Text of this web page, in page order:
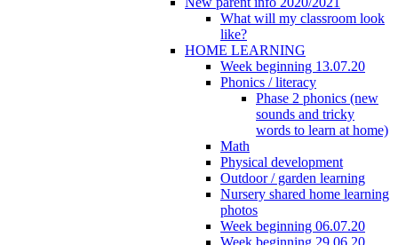
What will my classroom look
like?
HOME LEARNING
Week beginning 13.07.20
Phonics / literacy
Phase 2 phonics (new
sounds and tricky
words to learn at home)
Math
Physical development
Outdoor / garden learning
Nursery shared home learning
photos
Week beginning 06.07.20
Week beginning 29.06.20